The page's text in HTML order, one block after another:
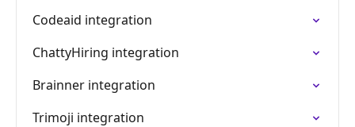
Codeaid integration
ChattyHiring integration
Brainner integration
Trimoji integration